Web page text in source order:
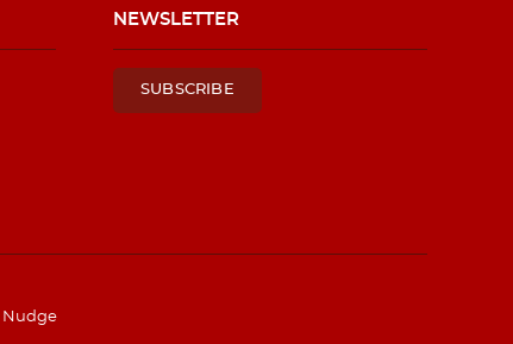
NEWSLETTER
SUBSCRIBE
Nudge